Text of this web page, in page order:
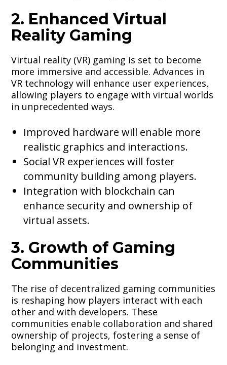
2. Enhanced Virtual
Reality Gaming
Virtual reality (VR) gaming is set to become
more immersive and accessible. Advances in
VR technology will enhance user experiences,
allowing players to engage with virtual worlds
in unprecedented ways.
Improved hardware will enable more
realistic graphics and interactions.
Social VR experiences will foster
community building among players.
Integration with blockchain can
enhance security and ownership of
virtual assets.
3. Growth of Gaming
Communities
The rise of decentralized gaming communities
is reshaping how players interact with each
other and with developers. These
communities enable collaboration and shared
ownership of projects, fostering a sense of
belonging and investment.